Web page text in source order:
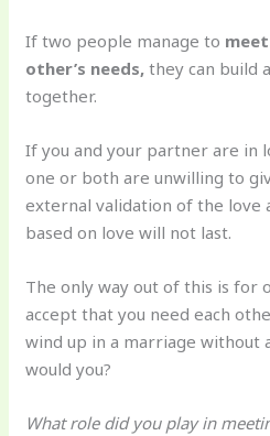
If two people manage to
other’s needs, they can build
together.
If you and your partner are in
one or both are unwilling to
external validation of the love
based on love will not last.
The only way out of this is for
accept that you need each
wind up in a marriage without
would you?
What role did you play in